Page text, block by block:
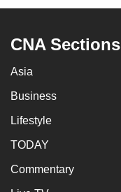
CNA Sections
Asia
Business
Lifestyle
TODAY
Commentary